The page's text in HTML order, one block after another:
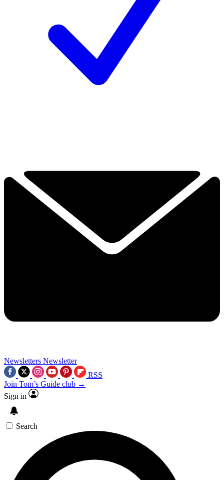
Newsletters Newsletter
RSS
Join Tom’s Guide club →
Sign in
Search